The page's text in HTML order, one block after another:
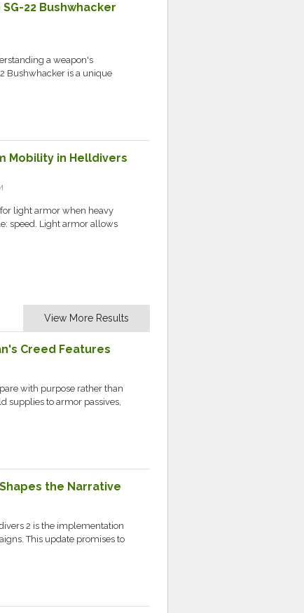
22 Bushwhacker
a weapon's
Bushwhacker is a unique
Mobility in Helldivers
light armor when heavy
speed. Light armor allows
View More Results
Creed Features
with purpose rather than
supplies to armor passives,
the Narrative
2 is the implementation
This update promises to